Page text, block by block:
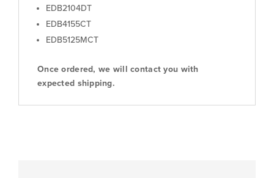
EDB2104DT
EDB4155CT
EDB5125MCT
Once ordered, we will contact you with
expected shipping.